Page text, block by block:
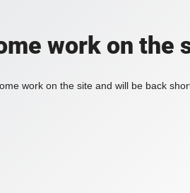
work on the
work on the site and will be back